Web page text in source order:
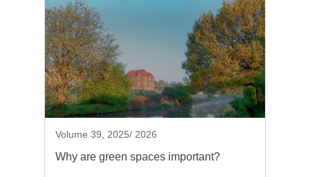
Volume 39, 2025/ 2026
Why are green spaces important?